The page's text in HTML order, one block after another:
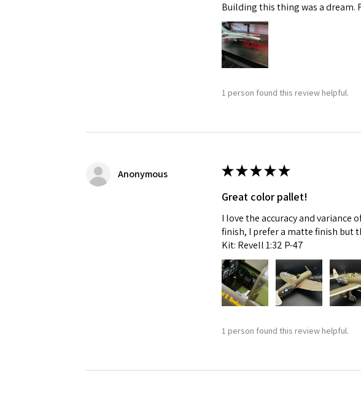
Building this thing was a dream.
1 person found this review helpful.
Anonymous ★★★★★
Great color pallet!
I love the accuracy and variance
finish, I prefer a matte finish but
Kit: Revell 1:32 P-47
1 person found this review helpful.